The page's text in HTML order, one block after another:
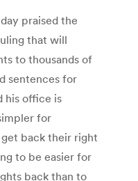
praised the
that will
to thousands of
sentences for
his office is
for
back their right
to be easier for
back than to